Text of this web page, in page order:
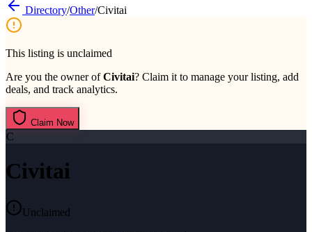
Directory/Other/Civitai
This listing is unclaimed
Are you the owner ofCivitai? Claim it to manage your listing, add
deals, and track analytics.
Claim Now
C
Civitai
Unclaimed